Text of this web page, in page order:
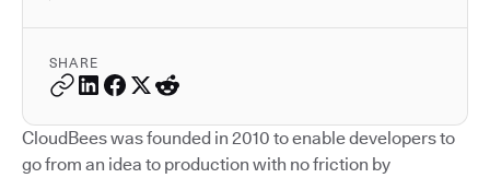
SHARE
CloudBees was founded in 2010 to enable developers to
go from an idea to production with no friction by